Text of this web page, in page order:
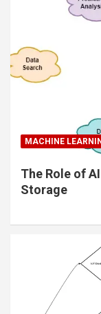
MACHINE
The Role of
Storage